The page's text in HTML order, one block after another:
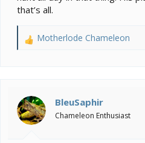
that’s all.
R
i
o
n
Motherlode Chameleon
BleuSaphir
Chameleon Enthusiast